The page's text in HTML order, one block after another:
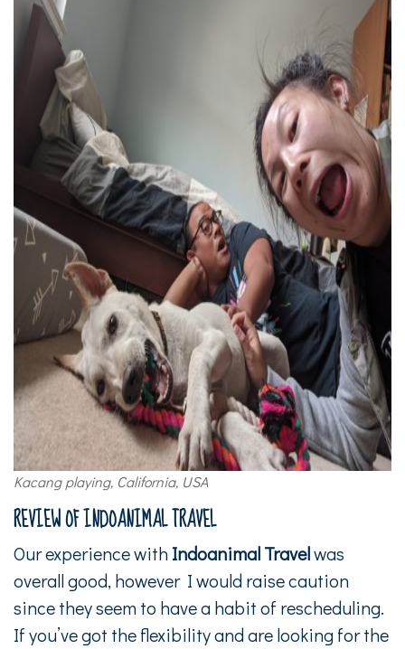
Kacang playing, California, USA
REVIEW OF INDOANIMAL TRAVEL
Our experience with Indoanimal Travelwas
overall good, however I would raise caution
since they seem to have a habit of rescheduling.
If you’ve got the flexibility and are looking for the